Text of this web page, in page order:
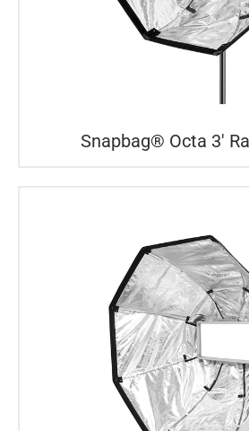
Snapbag® Octa 3′